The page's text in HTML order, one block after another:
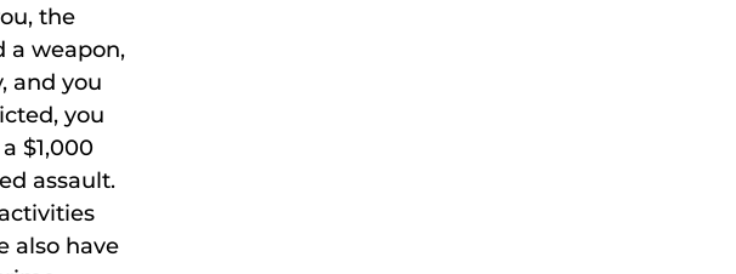
the
a weapon,
and you
you
$1,000
assault.
also have